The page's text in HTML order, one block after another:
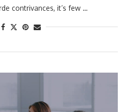
contrivances, it’s few …